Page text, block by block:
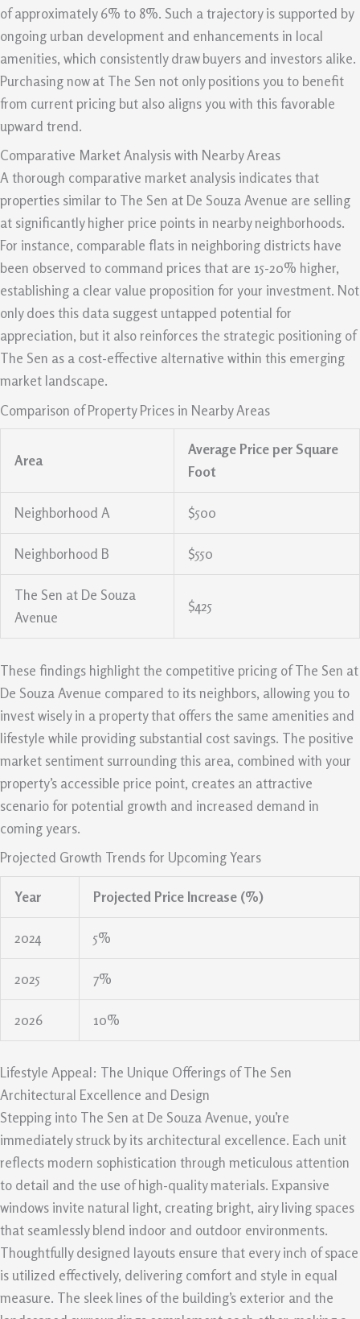
of approximately 6% to 8%. Such a trajectory is supported by
ongoing urban development and enhancements in local
amenities, which consistently draw buyers and investors alike.
Purchasing now at The Sen not only positions you to benefit
from current pricing but also aligns you with this favorable
upward trend.
Comparative Market Analysis with Nearby Areas
A thorough comparative market analysis indicates that
properties similar to The Sen at De Souza Avenue are selling
at significantly higher price points in nearby neighborhoods.
For instance, comparable flats in neighboring districts have
been observed to command prices that are 15-20% higher,
establishing a clear value proposition for your investment. Not
only does this data suggest untapped potential for
appreciation, but it also reinforces the strategic positioning of
The Sen as a cost-effective alternative within this emerging
market landscape.
Comparison of Property Prices in Nearby Areas
Area
Average Price per Square
Foot
Neighborhood A $500
Neighborhood B $550
The Sen at De Souza
Avenue
$425
These findings highlight the competitive pricing of The Sen at
De Souza Avenue compared to its neighbors, allowing you to
invest wisely in a property that offers the same amenities and
lifestyle while providing substantial cost savings. The positive
market sentiment surrounding this area, combined with your
property’s accessible price point, creates an attractive
scenario for potential growth and increased demand in
coming years.
Projected Growth Trends for Upcoming Years
Year Projected Price Increase (%)
2024 5%
2025 7%
2026 10%
Lifestyle Appeal: The Unique Offerings of The Sen
Architectural Excellence and Design
Stepping into The Sen at De Souza Avenue, you’re
immediately struck by its architectural excellence. Each unit
reflects modern sophistication through meticulous attention
to detail and the use of high-quality materials. Expansive
windows invite natural light, creating bright, airy living spaces
that seamlessly blend indoor and outdoor environments.
Thoughtfully designed layouts ensure that every inch of space
is utilized effectively, delivering comfort and style in equal
measure. The sleek lines of the building’s exterior and the